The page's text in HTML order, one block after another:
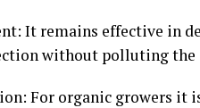
It remains effective in
without polluting the
For organic growers it